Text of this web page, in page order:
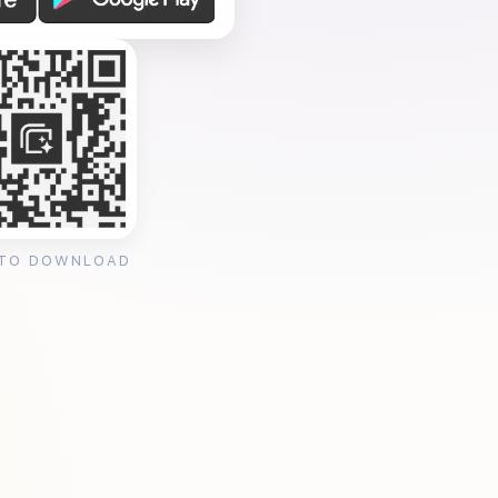
DOWNLOAD